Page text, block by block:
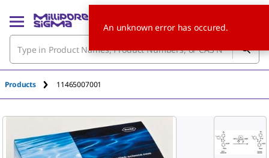
Products 11465007001
An unknown error has occured.